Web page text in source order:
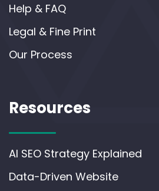
Help & FAQ
Legal & Fine Print
Our Process
Resources
AI SEO Strategy Explained
Data-Driven Website